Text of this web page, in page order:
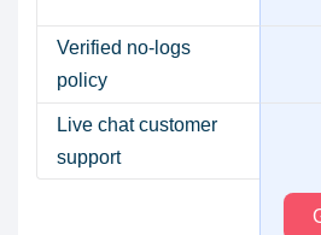
Verified no-logs
policy
Live chat customer
support